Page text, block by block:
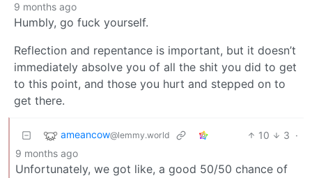
9 months ago
Humbly, go fuck yourself.
Reflection and repentance is important, but it doesn’t
immediately absolve you of all the shit you did to get
to this point, and those you hurt and stepped on to
get there.
ameancow@lemmy.world 10 3 ·
9 months ago
Unfortunately, we got like, a good 50/50 chance of